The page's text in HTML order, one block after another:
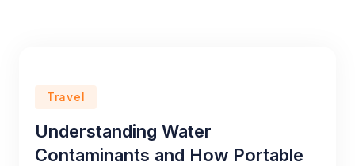
Travel
Understanding Water
Contaminants and How Portable